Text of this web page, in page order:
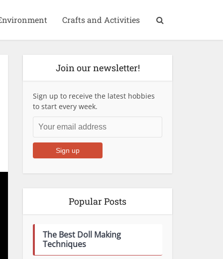
Crafts and Activities
Join our newsletter!
Sign up to receive the latest hobbies
to start every week.
Popular Posts
The Best Doll Making
Techniques